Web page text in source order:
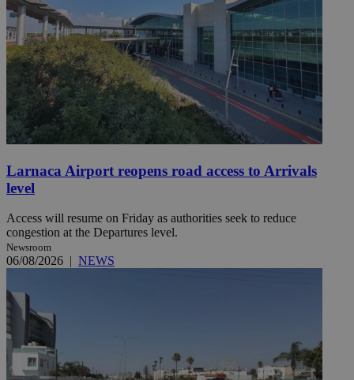
Larnaca Airport reopens road access to Arrivals
level
Access will resume on Friday as authorities seek to reduce
congestion at the Departures level.
Newsroom
06/08/2026 | NEWS